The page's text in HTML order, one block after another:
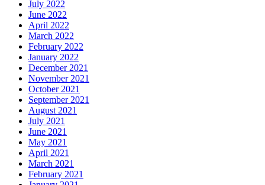
July 2022
June 2022
April 2022
March 2022
February 2022
January 2022
December 2021
November 2021
October 2021
September 2021
August 2021
July 2021
June 2021
May 2021
April 2021
March 2021
February 2021